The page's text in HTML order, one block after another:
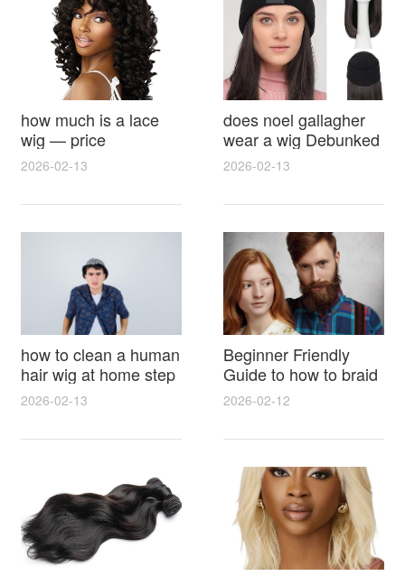
how much is a lace
wig — price
breakdown, buying
2026-02-13
does noel gallagher
wear a wig Debunked
Latest Photos Expert
Reactions
2026-02-13
how to clean a human
hair wig at home step
by step for damage
lasting shine
2026-02-13
Beginner Friendly
Guide to how to braid
hair for wig with step
styling tricks
2026-02-12